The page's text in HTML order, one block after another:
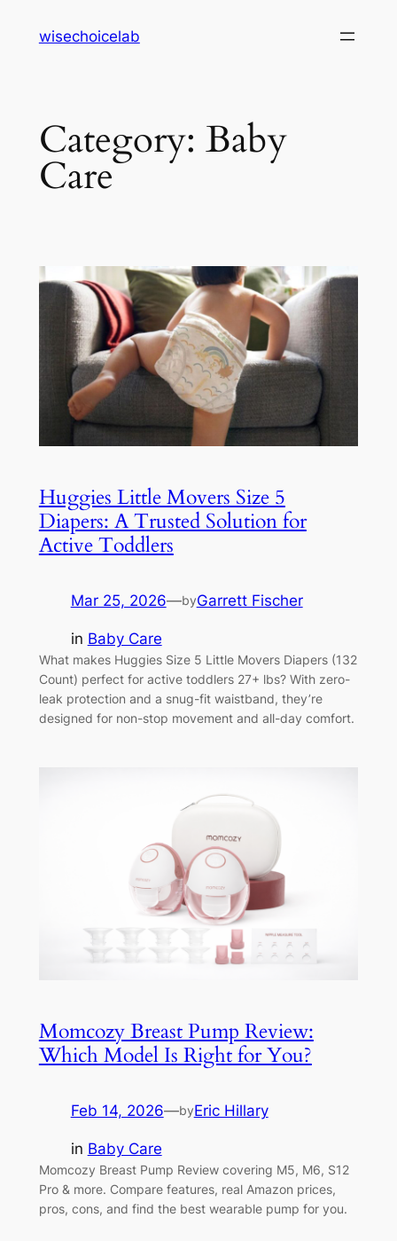
wisechoicelab
Category: Baby
Care
Huggies Little Movers Size 5
Diapers: A Trusted Solution for
Active Toddlers
Mar 25, 2026—byGarrett Fischer
in Baby Care
What makes Huggies Size 5 Little Movers Diapers (132
Count) perfect for active toddlers 27+ lbs? With zero-
leak protection and a snug-fit waistband, they’re
designed for non-stop movement and all-day comfort.
Momcozy Breast Pump Review:
Which Model Is Right for You?
Feb 14, 2026—byEric Hillary
in Baby Care
Momcozy Breast Pump Review covering M5, M6, S12
Pro & more. Compare features, real Amazon prices,
pros, cons, and find the best wearable pump for you.